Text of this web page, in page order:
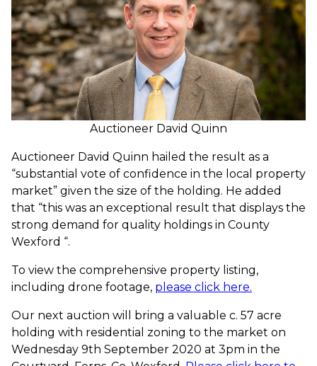
Auctioneer David Quinn
Auctioneer David Quinn hailed the result as a
“substantial vote of confidence in the local property
market” given the size of the holding. He added
that “this was an exceptional result that displays the
strong demand for quality holdings in County
Wexford “.
To view the comprehensive property listing,
including drone footage, please click here.
Our next auction will bring a valuable c. 57 acre
holding with residential zoning to the market on
Wednesday 9th September 2020 at 3pm in the